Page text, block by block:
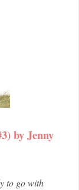
by Jenny
to go with